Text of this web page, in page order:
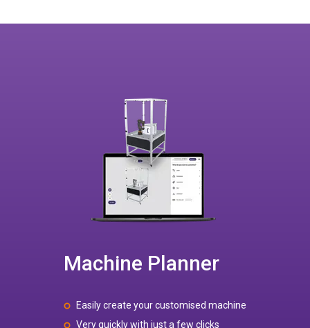
Machine Planner
Easily create your customised machine
Very quickly with just a few clicks